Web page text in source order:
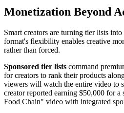
Monetization Beyond
Smart creators are turning tier lists
format's flexibility enables creative
rather than forced.
Sponsored tier lists command
for creators to rank their products
viewers will watch the entire video to
creator reported earning $50,000 for
Food Chain" video with integrated